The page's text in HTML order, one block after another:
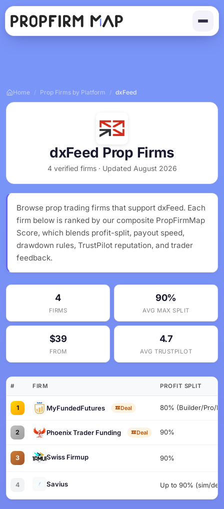
Home / Prop Firms by Platform / dxFeed
dxFeed Prop Firms
4 verified firms · Updated August 2026
Browse prop trading firms that support dxFeed. Each
firm below is ranked by our composite PropFirmMap
Score, which blends profit-split, payout speed,
drawdown rules, TrustPilot reputation, and trader
feedback.
4
FIRMS
90%
AVG MAX SPLIT
$39
FROM
4.7
AVG TRUSTPILOT
# FIRM PROFIT SPLIT
1 MyFundedFutures Deal 80% (Builder/Pro/
2 Phoenix Trader Funding Deal 90%
3 Swiss Firmup 90%
4 Savius Up to 90% (sim/